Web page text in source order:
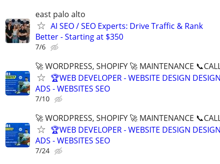
east palo alto
AI SEO / SEO Experts: Drive Traffic & Rank
Better - Starting at $350
7/6
🚀 WORDPRESS, SHOPIFY 🚀 MAINTENANCE
🏆WEB DEVELOPER - WEBSITE DESIGN
ADS - WEBSITES SEO
7/10
🚀 WORDPRESS, SHOPIFY 🚀 MAINTENANCE
🏆WEB DEVELOPER - WEBSITE DESIGN
ADS - WEBSITES SEO
7/24